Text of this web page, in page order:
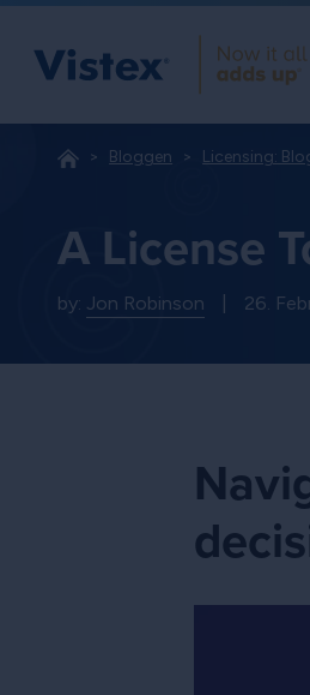
Bloggen Licensing:
A License
by: Jon Robinson 26.